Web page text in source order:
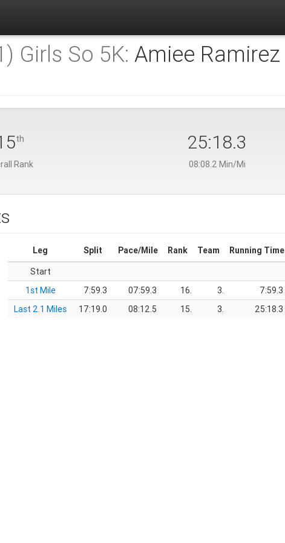
Girls So 5K: Amiee Ramirez
th
Rank
25:18.3
08:08.2 Min/Mi
Leg Split Pace/Mile Rank Team Running Time
Start
1st Mile
7:59.3 07:59.3 16. 3. 7:59.3
Last 2.1 Miles
17:19.0 08:12.5 15. 3. 25:18.3